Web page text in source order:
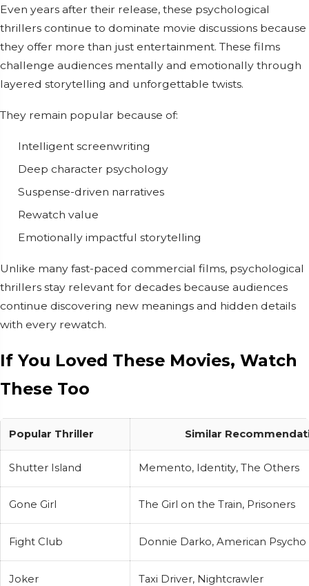
Even years after their release, these psychological
thrillers continue to dominate movie discussions because
they offer more than just entertainment. These films
challenge audiences mentally and emotionally through
layered storytelling and unforgettable twists.
They remain popular because of:
Intelligent screenwriting
Deep character psychology
Suspense-driven narratives
Rewatch value
Emotionally impactful storytelling
Unlike many fast-paced commercial films, psychological
thrillers stay relevant for decades because audiences
continue discovering new meanings and hidden details
with every rewatch.
If You Loved These Movies, Watch
These Too
Popular Thriller Similar
Shutter Island Memento, Identity, The Others
Gone Girl The Girl on the Train, Prisoners
Fight Club Donnie Darko, American Psycho
Joker Taxi Driver, Nightcrawler